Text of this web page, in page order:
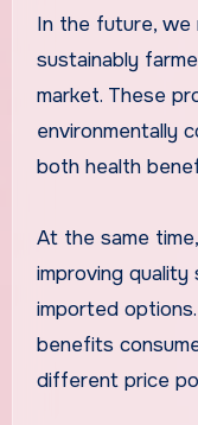
In the future, we
sustainably
market. These
environmentally
both health
At the same
improving
imported
benefits
different price